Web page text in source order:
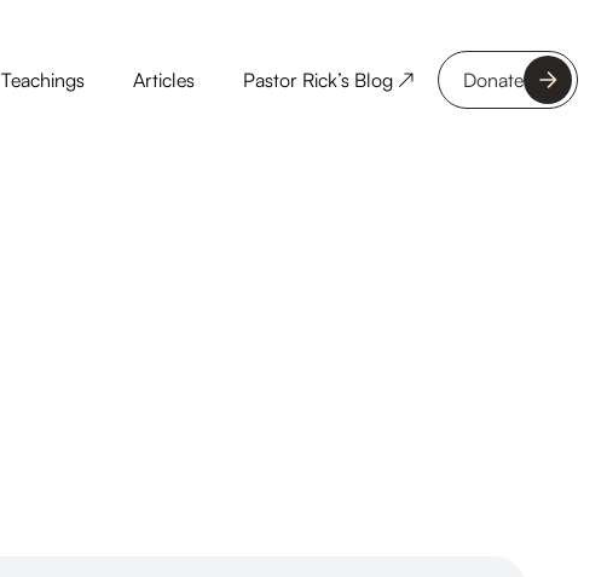
Teachings Articles Pastor Rick’s Blog ↗ Donate